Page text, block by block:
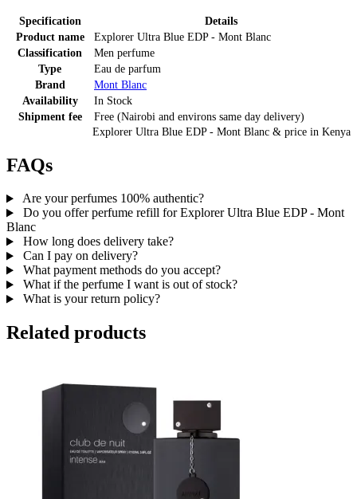
Explorer Ultra Blue EDP - Mont Blanc & price in Kenya
Specification
Details
Product name
Explorer Ultra Blue EDP - Mont Blanc
Classification
Men perfume
Type
Eau de parfum
Brand
Mont Blanc
Availability
In Stock
Shipment fee
Free (Nairobi and environs same day delivery)
FAQs
Are your perfumes 100% authentic?
Do you offer perfume refill for Explorer Ultra Blue EDP - Mont
Blanc
How long does delivery take?
Can I pay on delivery?
What payment methods do you accept?
What if the perfume I want is out of stock?
What is your return policy?
Related products